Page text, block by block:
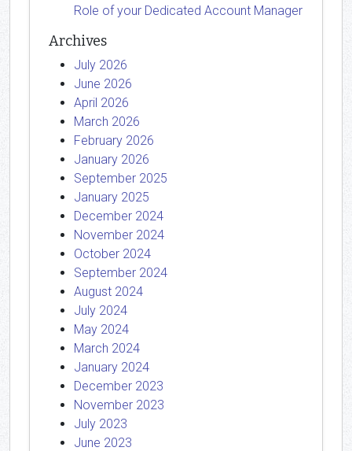
Role of your Dedicated Account Manager
Archives
July 2026
June 2026
April 2026
March 2026
February 2026
January 2026
September 2025
January 2025
December 2024
November 2024
October 2024
September 2024
August 2024
July 2024
May 2024
March 2024
January 2024
December 2023
November 2023
July 2023
June 2023